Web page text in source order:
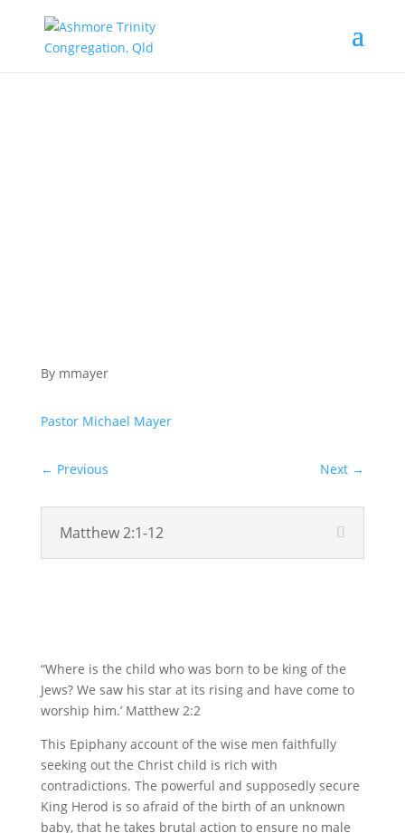
By mmayer
Pastor Michael Mayer
← Previous Next →
Matthew 2:1-12
“Where is the child who was born to be king of the
Jews? We saw his star at its rising and have come to
worship him.’ Matthew 2:2
This Epiphany account of the wise men faithfully
seeking out the Christ child is rich with
contradictions. The powerful and supposedly secure
King Herod is so afraid of the birth of an unknown
baby, that he takes brutal action to ensure no male